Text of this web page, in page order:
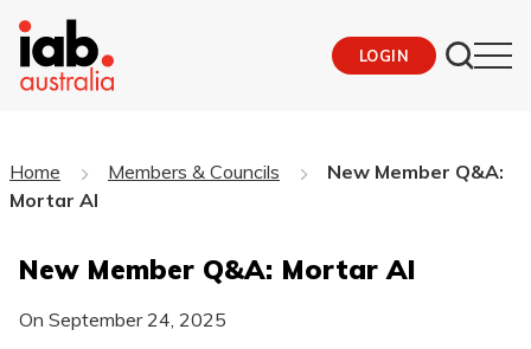
LOGIN
Home Members & Councils
New Member Q&A:
Mortar AI
New Member Q&A: Mortar AI
On September 24, 2025